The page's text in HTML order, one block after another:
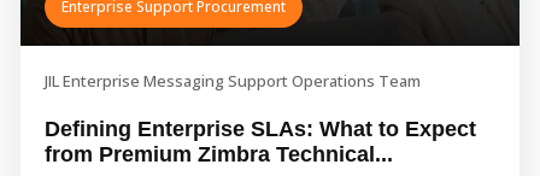
Enterprise Support Procurement
JIL Enterprise Messaging Support Operations Team
Defining Enterprise SLAs: What to Expect
from Premium Zimbra Technical...